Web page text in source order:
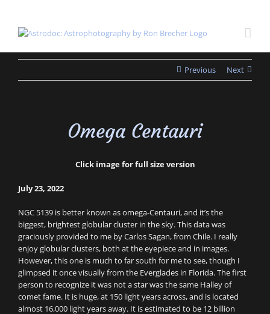
content
Previous Next
Omega Centauri
Click image for full size version
July 23, 2022
NGC 5139 is better known as omega-Centauri, and it’s the
biggest, brightest globular cluster in the sky. This data was
graciously provided to me by Carlos Sagan, from Chile. I really
enjoy globular clusters, both at the eyepiece and in images.
However, this one is much to far south for me to see, though I
glimpsed it once visually from the Everglades in Florida. The first
person to recognize it was not a star was the same Halley of
comet fame. It is huge, at 150 light years across, and is located
almost 16,000 light years away. It is estimated to be 12 billion